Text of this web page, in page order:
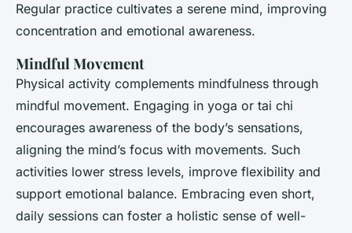
Regular practice cultivates a serene mind, improving
concentration and emotional awareness.
Mindful Movement
Physical activity complements mindfulness through
mindful movement. Engaging in yoga or tai chi
encourages awareness of the body’s sensations,
aligning the mind’s focus with movements. Such
activities lower stress levels, improve flexibility and
support emotional balance. Embracing even short,
daily sessions can foster a holistic sense of well-